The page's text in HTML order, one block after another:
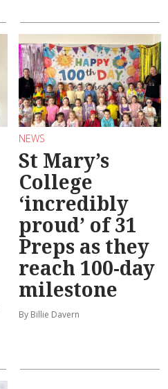
NEWS
St Mary’s
College
‘incredibly
proud’ of 31
Preps as they
reach 100-day
milestone
By Billie Davern